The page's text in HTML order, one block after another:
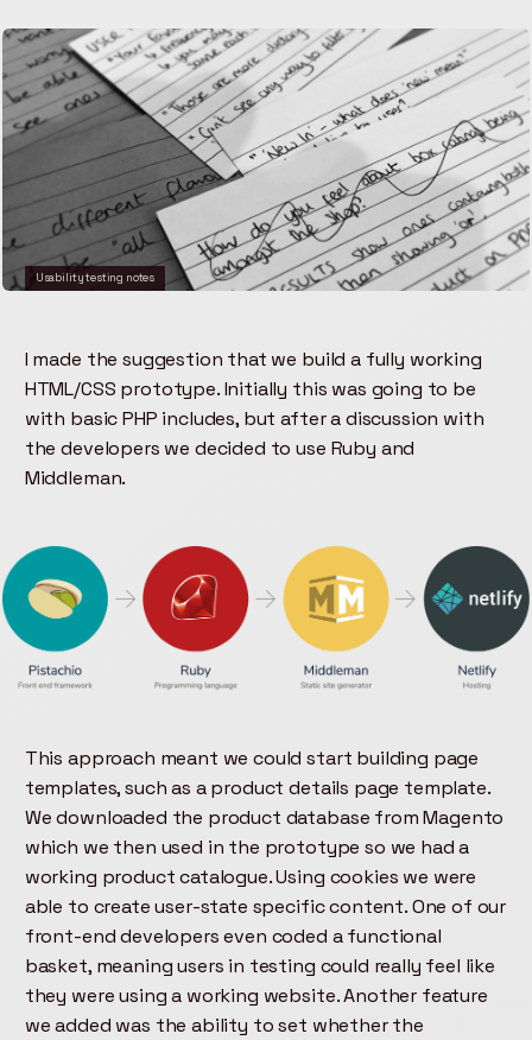
Usability testing notes
I made the suggestion that we build a fully working
HTML/CSS prototype. Initially this was going to be
with basic PHP includes, but after a discussion with
the developers we decided to use Ruby and
Middleman.
This approach meant we could start building page
templates, such as a product details page template.
We downloaded the product database from Magento
which we then used in the prototype so we had a
working product catalogue. Using cookies we were
able to create user-state specific content. One of our
front-end developers even coded a functional
basket, meaning users in testing could really feel like
they were using a working website. Another feature
we added was the ability to set whether the